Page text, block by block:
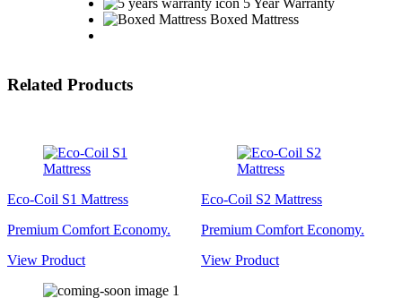
5 Year Warranty
Boxed Mattress
Related Products
Eco-Coil S1 Mattress
Premium Comfort Economy.
View Product
Eco-Coil S2 Mattress
Premium Comfort Economy.
View Product